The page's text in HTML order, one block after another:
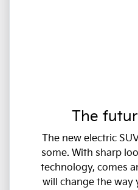
The
The new electric
some. With sharp
technology, comes
will change the way